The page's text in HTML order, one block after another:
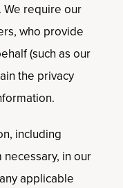
We require our
who provide
(such as our
the privacy
including
in our
applicable